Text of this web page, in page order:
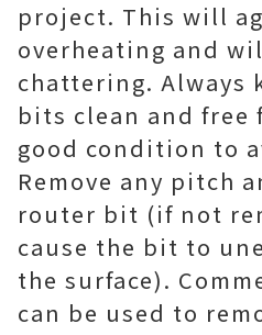
project. This will
overheating and
chattering. Always
bits clean and free
good condition to
Remove any pitch
router bit (if not
cause the bit to
the surface).
can be used to